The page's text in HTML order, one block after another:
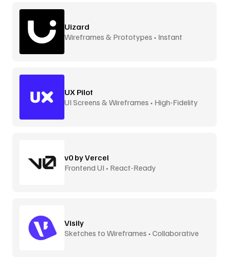
Uizard
Wireframes & Prototypes • Instant
UX Pilot
UI Screens & Wireframes • High-Fidelity
v0 by Vercel
Frontend UI • React-Ready
Visily
Sketches to Wireframes • Collaborative